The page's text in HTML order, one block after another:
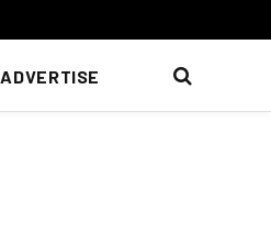
ADVERTISE